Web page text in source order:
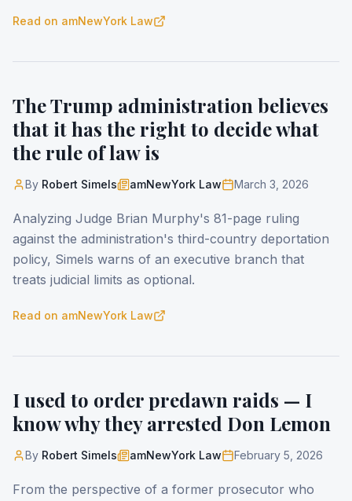
Read on amNewYork Law
The Trump administration believes
that it has the right to decide what
the rule of law is
By Robert Simels amNewYork Law March 3, 2026
Analyzing Judge Brian Murphy's 81-page ruling
against the administration's third-country deportation
policy, Simels warns of an executive branch that
treats judicial limits as optional.
Read on amNewYork Law
I used to order predawn raids — I
know why they arrested Don Lemon
By Robert Simels amNewYork Law February 5, 2026
From the perspective of a former prosecutor who